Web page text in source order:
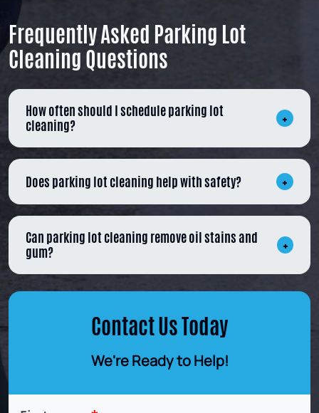
Frequently Asked Parking Lot
Cleaning Questions
How often should I schedule parking lot
cleaning?
Does parking lot cleaning help with safety?
Can parking lot cleaning remove oil stains and
gum?
Contact Us Today
We're Ready to Help!